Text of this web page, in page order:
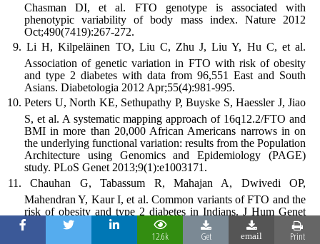
Chasman DI, et al. FTO genotype is associated with
phenotypic variability of body mass index. Nature 2012
Oct;490(7419):267-272.
Li H, Kilpeläinen TO, Liu C, Zhu J, Liu Y, Hu C, et al.
Association of genetic variation in FTO with risk of obesity
and type 2 diabetes with data from 96,551 East and South
Asians. Diabetologia 2012 Apr;55(4):981-995.
Peters U, North KE, Sethupathy P, Buyske S, Haessler J, Jiao
S, et al. A systematic mapping approach of 16q12.2/FTO and
BMI in more than 20,000 African Americans narrows in on
the underlying functional variation: results from the Population
Architecture using Genomics and Epidemiology (PAGE)
study. PLoS Genet 2013;9(1):e1003171.
Chauhan G, Tabassum R, Mahajan A, Dwivedi OP,
Mahendran Y, Kaur I, et al. Common variants of FTO and the
risk of obesity and type 2 diabetes in Indians. J Hum Genet
2011 Oct;56(10):720-726.
Prakash J, Srivastava N, Awasthi S, Agarwal CG, Natu SM,
12.6k Get email Print